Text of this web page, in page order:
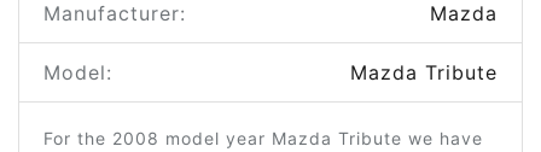
Manufacturer: Mazda
Model: Mazda Tribute
For the 2008 model year Mazda Tribute we have